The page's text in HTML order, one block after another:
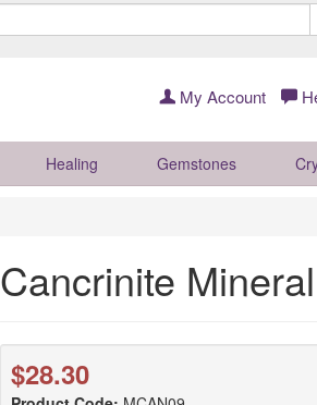
My Account
Healing Gemstones
Cancrinite
$28.30